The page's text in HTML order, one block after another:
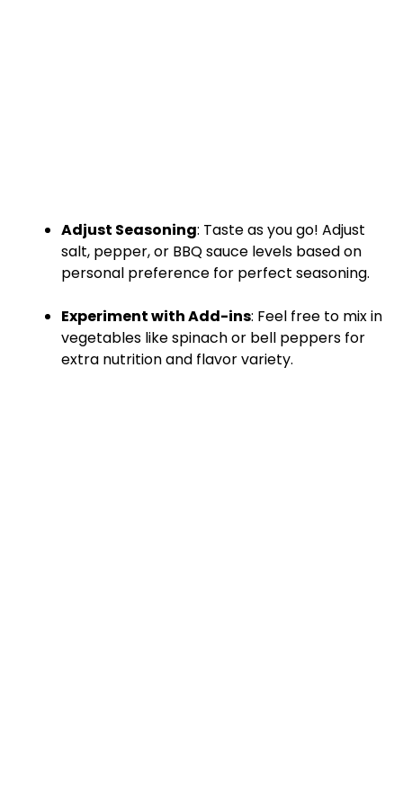
Adjust Seasoning: Taste as you go! Adjust
salt, pepper, or BBQ sauce levels based on
personal preference for perfect seasoning.
Experiment with Add-ins: Feel free to mix in
vegetables like spinach or bell peppers for
extra nutrition and flavor variety.